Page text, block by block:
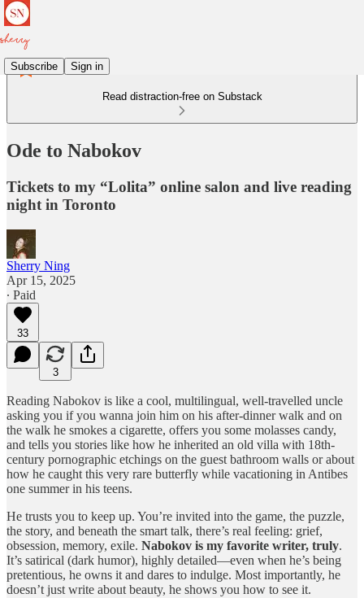
Subscribe Sign in
Read distraction-free on Substack
Ode to Nabokov
Tickets to my “Lolita” online salon and live reading
night in Toronto
Sherry Ning
Apr 15, 2025
∙ Paid
33
3
Reading Nabokov is like a cool, multilingual, well-travelled uncle
asking you if you wanna join him on his after-dinner walk and on
the walk he smokes a cigarette, offers you some molasses candy,
and tells you stories like how he inherited an old villa with 18th-
century pornographic etchings on the guest bathroom walls or about
how he caught this very rare butterfly while vacationing in Antibes
one summer in his teens.
He trusts you to keep up. You’re invited into the game, the puzzle,
the story, and beneath the smart talk, there’s real feeling: grief,
obsession, memory, exile. Nabokov is my favorite writer, truly.
It’s satirical (dark humor), highly detailed—even when he’s being
pretentious, he owns it and dares to indulge. Most importantly, he
doesn’t just write about beauty, he shows you how to see it.